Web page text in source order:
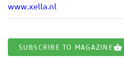
www.xella.nl
SUBSCRIBE TO MAGAZINE